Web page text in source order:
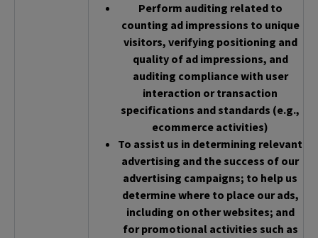
Perform auditing related to
counting ad impressions to unique
visitors, verifying positioning and
quality of ad impressions, and
auditing compliance with user
interaction or transaction
specifications and standards (e.g.,
ecommerce activities)
To assist us in determining relevant
advertising and the success of our
advertising campaigns; to help us
determine where to place our ads,
including on other websites; and
for promotional activities such as